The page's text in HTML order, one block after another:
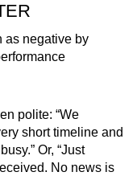
as negative by
polite: “We
short timeline and
Or, “Just
No news is